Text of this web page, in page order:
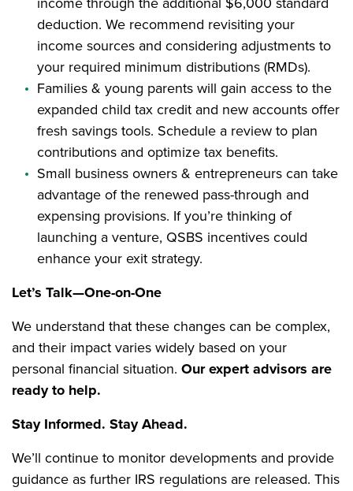
income through the additional $6,000 standard
deduction. We recommend revisiting your
income sources and considering adjustments to
your required minimum distributions (RMDs).
Families & young parents will gain access to the
expanded child tax credit and new accounts offer
fresh savings tools. Schedule a review to plan
contributions and optimize tax benefits.
Small business owners & entrepreneurs can take
advantage of the renewed pass-through and
expensing provisions. If you’re thinking of
launching a venture, QSBS incentives could
enhance your exit strategy.
Let’s Talk—One-on-One
We understand that these changes can be complex,
and their impact varies widely based on your
personal financial situation. Our expert advisors are
ready to help.
Stay Informed. Stay Ahead.
We’ll continue to monitor developments and provide
guidance as further IRS regulations are released. This